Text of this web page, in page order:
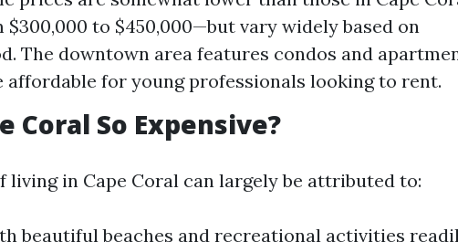
$300,000 to $450,000—but vary widely based on
The downtown area features condos and
affordable for young professionals looking to rent.
Coral So Expensive?
living in Cape Coral can largely be attributed to:
beautiful beaches and recreational activities